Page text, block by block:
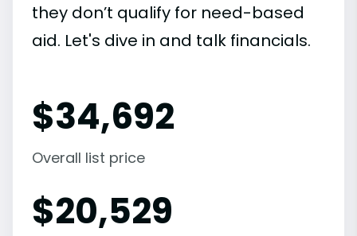
they don’t qualify for need-based
aid. Let's dive in and talk financials.
$34,692
Overall list price
$20,529